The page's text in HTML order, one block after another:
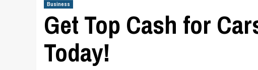
Business
Get Top Cash for
Today!